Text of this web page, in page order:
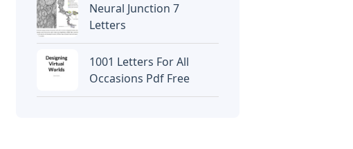
Neural Junction 7
Letters
1001 Letters For All
Occasions Pdf Free